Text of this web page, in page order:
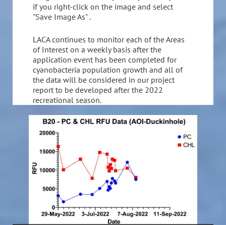
if you right-click on the image and select
"Save Image As" .
LACA continues to monitor each of the Areas
of Interest on a weekly basis after the
application event has been completed for
cyanobacteria population growth and all of
the data will be considered in our project
report to be developed after the 2022
recreational season.